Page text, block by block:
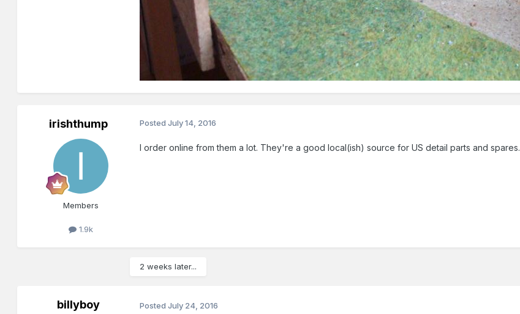
irishthump
Members
1.9k
PostedJuly 14, 2016
I order online from them a lot. They're a good local(ish) source for US detail parts and spares.
2 weeks later...
billyboy PostedJuly 24, 2016